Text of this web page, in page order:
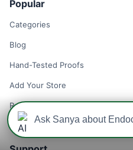
Popular
Categories
Blog
Hand-Tested Proofs
Add Your Store
Remove Your Store